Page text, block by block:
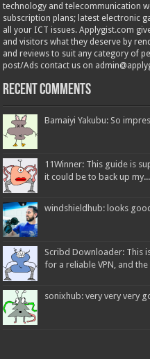
technology and telecommunication
subscription plans; latest electronic
all your ICT issues. Applygist.com
and visitors what they deserve by
and reviews to suit any category of
post/Ads contact us on
Recent Comments
Bamaiyi Yakubu: So
11Winner: This guide is
it could be to back up my...
windshieldhub: looks
Scribd Downloader: This
for a reliable VPN, and the
sonixhub: very very very